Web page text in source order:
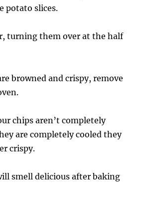
potato slices.
turning them over at the half
browned and crispy, remove
chips aren’t completely
are completely cooled they
crispy.
smell delicious after baking